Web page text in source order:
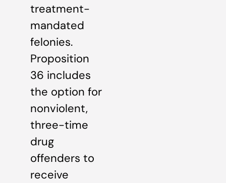
treatment-
mandated
felonies.
Proposition
36 includes
the option for
nonviolent,
three-time
drug
offenders to
receive